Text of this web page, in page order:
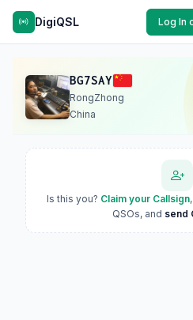
DigiQSL Log In
BG7SAY
RongZhong
China
Is this you? Claim your Callsign
QSOs, and send